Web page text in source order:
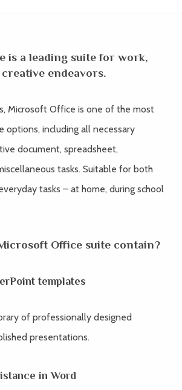
is a leading suite for work,
endeavors.
Microsoft Office is one of the most
options, including all necessary
document, spreadsheet,
tasks. Suitable for both
tasks – at home, during school
Office suite contain?
templates
of professionally designed
presentations.
in Word